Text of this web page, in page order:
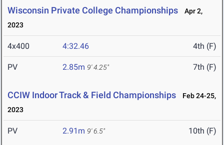
Wisconsin Private College Championships
Apr 2,
2023
4x400 4:32.46 4th (F)
PV 2.85m 9' 4.25" 7th (F)
CCIW Indoor Track & Field Championships
Feb 24-25,
2023
PV 2.91m 9' 6.5" 10th (F)